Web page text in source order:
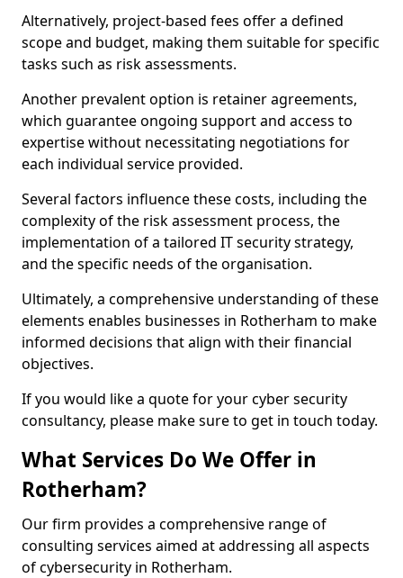
Alternatively, project-based fees offer a defined
scope and budget, making them suitable for specific
tasks such as risk assessments.
Another prevalent option is retainer agreements,
which guarantee ongoing support and access to
expertise without necessitating negotiations for
each individual service provided.
Several factors influence these costs, including the
complexity of the risk assessment process, the
implementation of a tailored IT security strategy,
and the specific needs of the organisation.
Ultimately, a comprehensive understanding of these
elements enables businesses in Rotherham to make
informed decisions that align with their financial
objectives.
If you would like a quote for your cyber security
consultancy, please make sure to get in touch today.
What Services Do We Offer in
Rotherham?
Our firm provides a comprehensive range of
consulting services aimed at addressing all aspects
of cybersecurity in Rotherham.